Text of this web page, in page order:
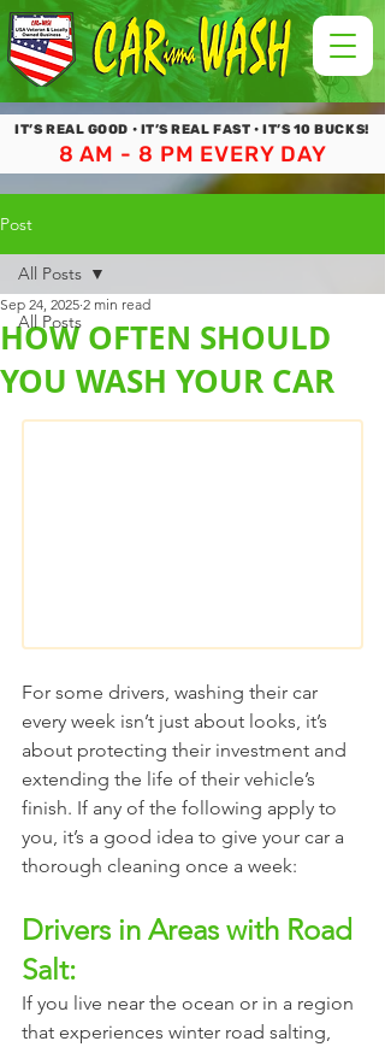
IT’S REAL GOOD • IT’S REAL FAST • IT’S 10 BUCKS!
8 AM - 8 PM EVERY DAY
Post
All Posts
All Posts
HOW OFTEN SHOULD
YOU WASH YOUR CAR
Sep 24, 2025 2 min read
For some drivers, washing their car
every week isn’t just about looks, it’s
about protecting their investment and
extending the life of their vehicle’s
finish. If any of the following apply to
you, it’s a good idea to give your car a
thorough cleaning once a week:
Drivers in Areas with Road
Salt:
If you live near the ocean or in a region
that experiences winter road salting,